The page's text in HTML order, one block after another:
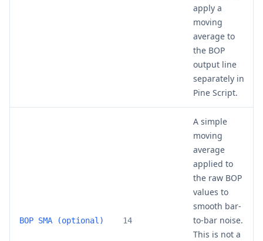
apply a
moving
average to
the BOP
output line
separately in
Pine Script.
BOP SMA (optional) 14
A simple
moving
average
applied to
the raw BOP
values to
smooth bar-
to-bar noise.
This is not a